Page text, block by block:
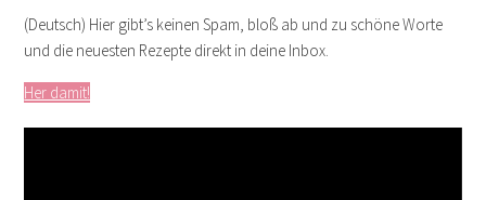
(Deutsch) Hier gibt’s keinen Spam, bloß ab und zu schöne Worte
und die neuesten Rezepte direkt in deine Inbox.
Her damit!